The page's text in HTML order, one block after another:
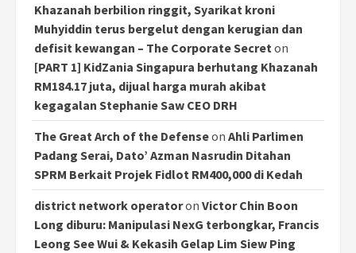
Khazanah berbilion ringgit, Syarikat kroni
Muhyiddin terus bergelut dengan kerugian dan
defisit kewangan – The Corporate Secreton
[PART 1] KidZania Singapura berhutang Khazanah
RM184.17 juta, dijual harga murah akibat
kegagalan Stephanie Saw CEO DRH
The Great Arch of the Defenseon Ahli Parlimen
Padang Serai, Dato’ Azman Nasrudin Ditahan
SPRM Berkait Projek Fidlot RM400,000 di Kedah
district network operatoron Victor Chin Boon
Long diburu: Manipulasi NexG terbongkar, Francis
Leong See Wui & Kekasih Gelap Lim Siew Ping